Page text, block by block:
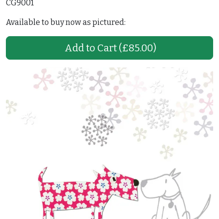
CG9001
Available to buy now as pictured:
Add to Cart (£85.00)